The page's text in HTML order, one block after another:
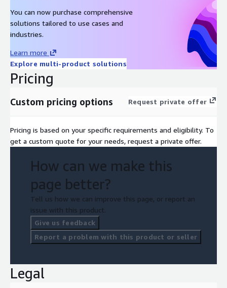
You can now purchase comprehensive
solutions tailored to use cases and
industries.
Learn more
Explore multi-product solutions
Pricing
Custom pricing options Request private offer
Pricing is based on your specific requirements and eligibility. To
get a custom quote for your needs, request a private offer.
How can we make this
page better?
Tell us how we can improve this page, or report an
issue with this product.
Give us feedback
Report a problem with this product or seller
Legal